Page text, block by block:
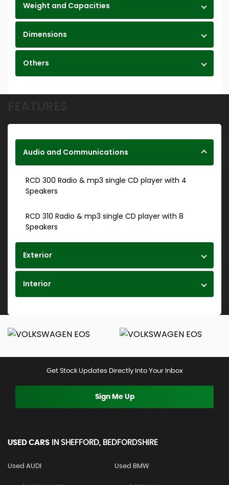
Weight and Capacities
Dimensions
Others
Audio and Communications
RCD 300 Radio & mp3 single CD player with 4
Speakers
RCD 310 Radio & mp3 single CD player with 8
Speakers
Exterior
Interior
Get Stock Updates Directly Into Your Inbox
Sign Me Up
USED CARS IN SHEFFORD, BEDFORDSHIRE
Used AUDI Used BMW